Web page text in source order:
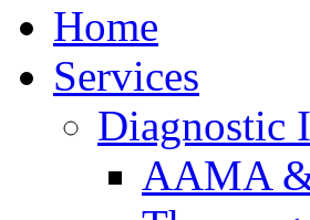
Home
Services
Diagnostic
AAMA